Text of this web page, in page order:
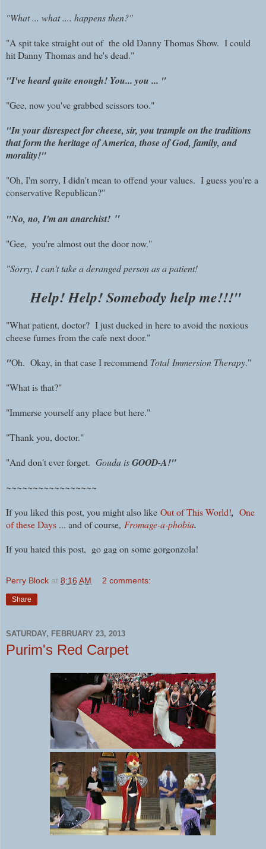
"What ... what .... happens then?"
"A spit take straight out of the old Danny Thomas Show. I could
hit Danny Thomas and he's dead."
"I've heard quite enough! You... you ... "
"Gee, now you've grabbed scissors too."
"In your disrespect for cheese, sir, you trample on the traditions
that form the heritage of America, those of God, family, and
morality!"
"Oh, I'm sorry, I didn't mean to offend your values. I guess you're a
conservative Republican?"
"No, no, I'm an anarchist! "
"Gee, you're almost out the door now."
"Sorry, I can't take a deranged person as a patient!
Help! Help! Somebody help me!!!"
"What patient, doctor? I just ducked in here to avoid the noxious
cheese fumes from the cafe next door."
"Oh. Okay, in that case I recommend Total Immersion Therapy."
"What is that?"
"Immerse yourself any place but here."
"Thank you, doctor."
"And don't ever forget. Gouda isGOOD-A!"
~~~~~~~~~~~~~~~~~
If you liked this post, you might also like Out of This World!, One
of these Days ... and of course, Fromage-a-phobia.
If you hated this post, go gag on some gorgonzola!
Perry Block at 8:16 AM 2 comments:
Share
SATURDAY, FEBRUARY 23, 2013
Purim's Red Carpet